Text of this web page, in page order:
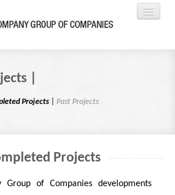
|
Projects Past Projects
Projects
Group of Companies developments